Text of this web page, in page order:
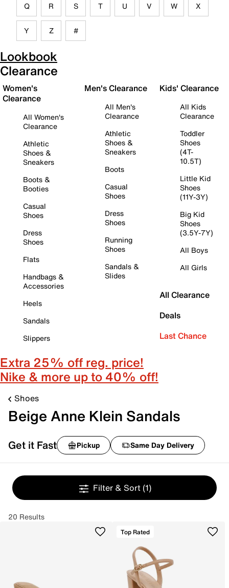
Q R S T U V W X
Y Z #
Lookbook
Clearance
Women's
Clearance
All Women's
Clearance
Athletic
Shoes &
Sneakers
Boots &
Booties
Casual
Shoes
Dress
Shoes
Flats
Handbags &
Accessories
Heels
Sandals
Slippers
Men's Clearance
All Men's
Clearance
Athletic
Shoes &
Sneakers
Boots
Casual
Shoes
Dress
Shoes
Running
Shoes
Sandals &
Slides
Kids' Clearance
All Kids
Clearance
Toddler
Shoes
(4T-
10.5T)
Little Kid
Shoes
(11Y-3Y)
Big Kid
Shoes
(3.5Y-7Y)
All Boys
All Girls
All Clearance
Deals
Last Chance
Extra 25% off reg. price!
Nike & more up to 40% off!
Shoes
Beige Anne Klein Sandals
Get it Fast Pickup Same Day Delivery
Filter & Sort (1)
20 Results
Top Rated